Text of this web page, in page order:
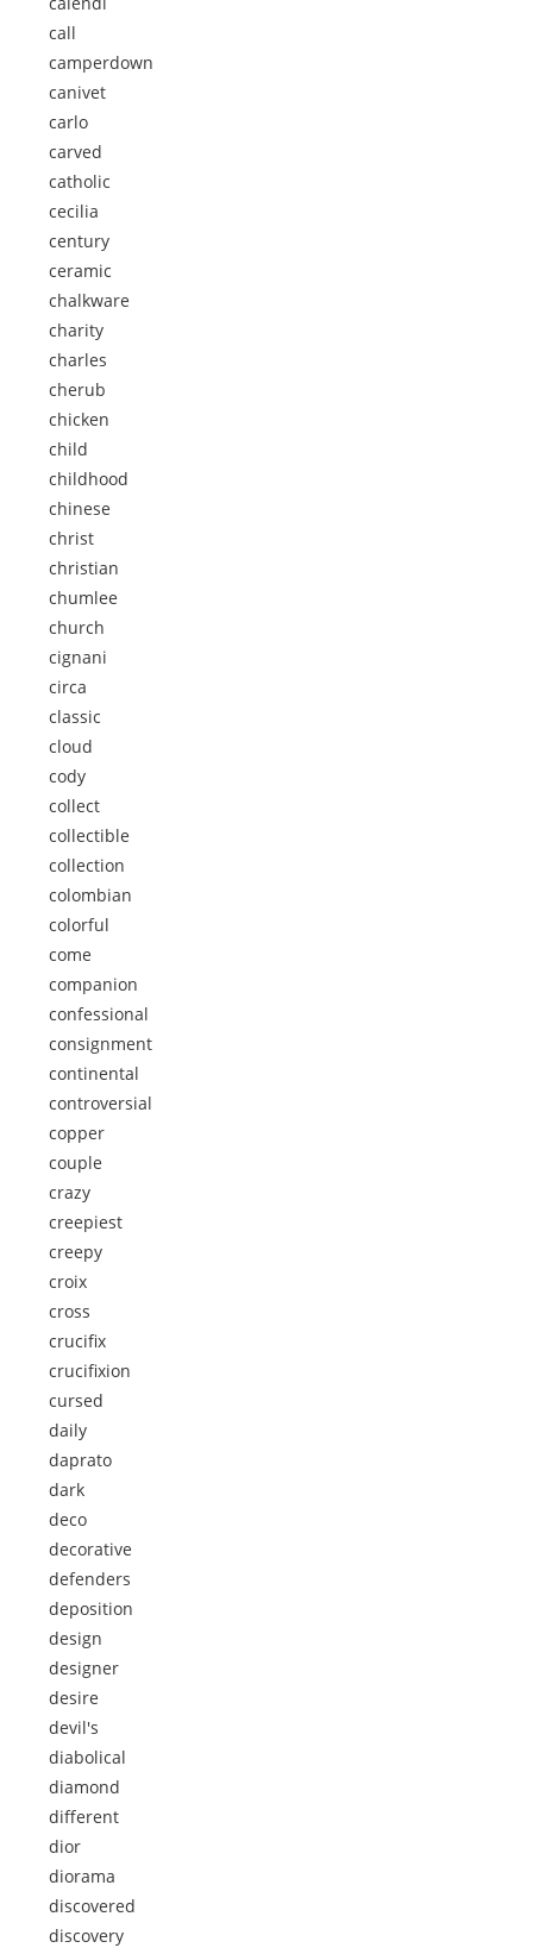
call
camperdown
canivet
carlo
carved
catholic
cecilia
century
ceramic
chalkware
charity
charles
cherub
chicken
child
childhood
chinese
christ
christian
chumlee
church
cignani
circa
classic
cloud
cody
collect
collectible
collection
colombian
colorful
come
companion
confessional
consignment
continental
controversial
copper
couple
crazy
creepiest
creepy
croix
cross
crucifix
crucifixion
cursed
daily
daprato
dark
deco
decorative
defenders
deposition
design
designer
desire
devil's
diabolical
diamond
different
dior
diorama
discovered
discovery